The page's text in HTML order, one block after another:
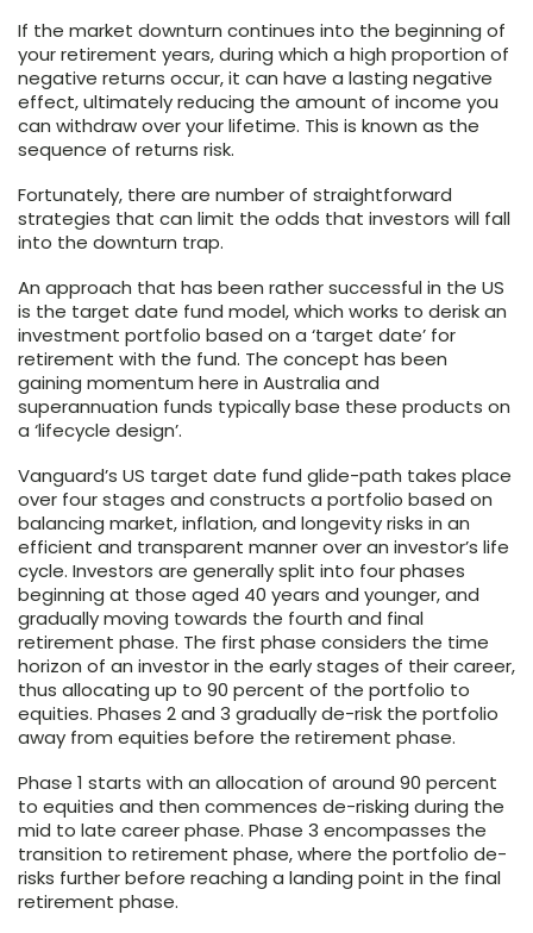
If the market downturn continues into the beginning of
your retirement years, during which a high proportion of
negative returns occur, it can have a lasting negative
effect, ultimately reducing the amount of income you
can withdraw over your lifetime. This is known as the
sequence of returns risk.
Fortunately, there are number of straightforward
strategies that can limit the odds that investors will fall
into the downturn trap.
An approach that has been rather successful in the US
is the target date fund model, which works to derisk an
investment portfolio based on a ‘target date’ for
retirement with the fund. The concept has been
gaining momentum here in Australia and
superannuation funds typically base these products on
a ‘lifecycle design’.
Vanguard’s US target date fund glide-path takes place
over four stages and constructs a portfolio based on
balancing market, inflation, and longevity risks in an
efficient and transparent manner over an investor’s life
cycle. Investors are generally split into four phases
beginning at those aged 40 years and younger, and
gradually moving towards the fourth and final
retirement phase. The first phase considers the time
horizon of an investor in the early stages of their career,
thus allocating up to 90 percent of the portfolio to
equities. Phases 2 and 3 gradually de-risk the portfolio
away from equities before the retirement phase.
Phase 1 starts with an allocation of around 90 percent
to equities and then commences de-risking during the
mid to late career phase. Phase 3 encompasses the
transition to retirement phase, where the portfolio de-
risks further before reaching a landing point in the final
retirement phase.